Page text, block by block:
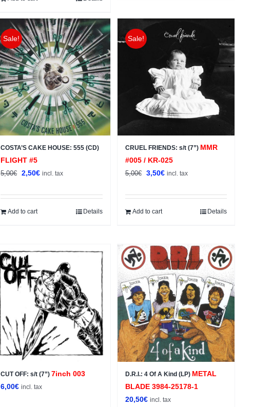
Sale!
COSTA’S CAKE HOUSE: 555 (CD)
FLIGHT #5
5,00€ Original
was:
5,00€.
2,50€Current
is:
incl. tax
Add to cart Details
Sale!
CRUEL FRIENDS: s/t (7”) MMR
#005 / KR-025
5,00€
Original
was:
5,00€.
3,50€Current
is:
incl. tax
Add to cart Details
CUT OFF: s/t (7”)7inch 003
6,00€ incl. tax
D.R.I.: 4 Of A Kind (LP) METAL
BLADE ‎3984-25178-1
20,50€ incl. tax